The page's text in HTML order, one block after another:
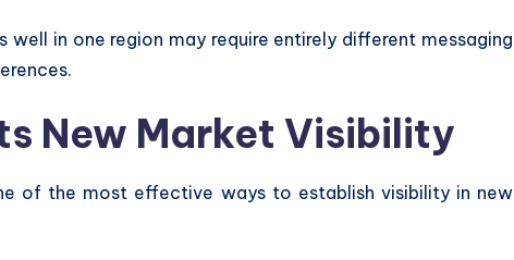
in one region may require entirely different messaging
New Market Visibility
of the most effective ways to establish visibility in new